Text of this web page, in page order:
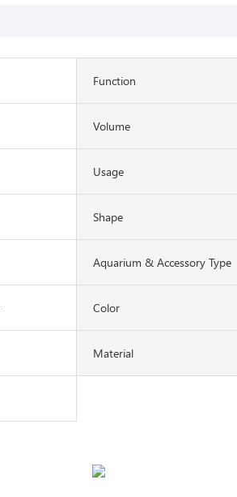
Function
Volume
Usage
Shape
Aquarium & Accessory Type
Color
Material